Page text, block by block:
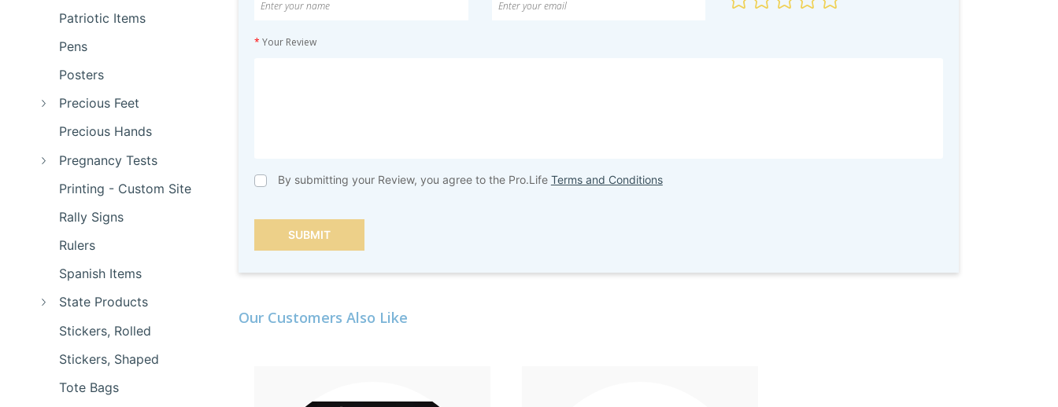
Patriotic Items
Pens
Posters
Precious Feet
Precious Hands
Pregnancy Tests
Printing - Custom Site
Rally Signs
Rulers
Spanish Items
State Products
Stickers, Rolled
Stickers, Shaped
Tote Bags
* Your Review
By submitting your Review, you agree to the Pro.Life Terms and Conditions
SUBMIT
Our Customers Also Like